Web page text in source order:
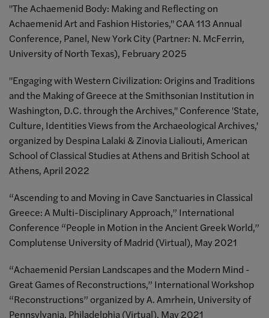
"The Achaemenid Body: Making and Reflecting on
Achaemenid Art and Fashion Histories," CAA 113 Annual
Conference, Panel, New York City (Partner: N. McFerrin,
University of North Texas), February 2025
"Engaging with Western Civilization: Origins and Traditions
and the Making of Greece at the Smithsonian Institution in
Washington, D.C. through the Archives," Conference 'State,
Culture, Identities Views from the Archaeological Archives,'
organized by Despina Lalaki & Zinovia Lialiouti, American
School of Classical Studies at Athens and British School at
Athens, April 2022
“Ascending to and Moving in Cave Sanctuaries in Classical
Greece: A Multi-Disciplinary Approach,” International
Conference “People in Motion in the Ancient Greek World,”
Complutense University of Madrid (Virtual), May 2021
“Achaemenid Persian Landscapes and the Modern Mind -
Great Games of Reconstructions,” International Workshop
“Reconstructions” organized by A. Amrhein, University of
Pennsylvania, Philadelphia (Virtual), May 2021